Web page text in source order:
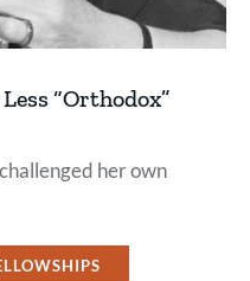
“Orthodox”
her own